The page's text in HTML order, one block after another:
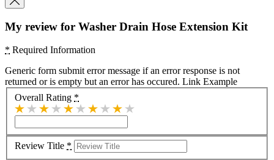
My review for Washer Drain Hose Extension Kit
* Required Information
Generic form submit error message if an error response is not
returned or is empty but an error has occured. Link Example
Overall Rating *
Review Title *